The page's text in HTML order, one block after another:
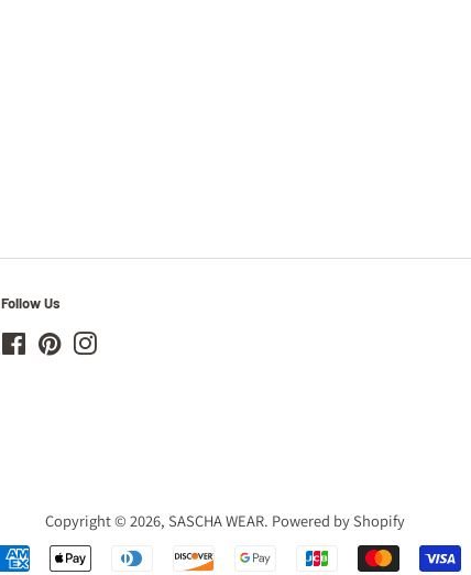
Follow Us
Facebook
PinterestInstagram
Copyright © 2026, SASCHA WEAR. Powered by Shopify
Payment